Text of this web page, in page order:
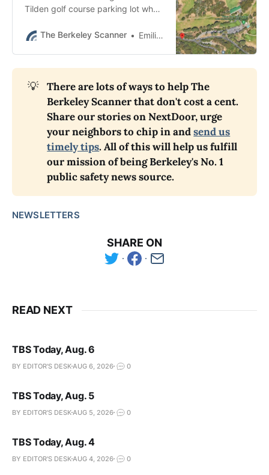
Tilden golf course parking lot when
people in masks ordered him off
The Berkeley Scanner Emilie Raguso
💡
There are lots of ways to help The
Berkeley Scanner that don't cost a cent.
Share our stories on NextDoor, urge
your neighbors to chip in andsend us
timely tips. All of this will help us fulfill
our mission of being Berkeley's No. 1
public safety news source.
NEWSLETTERS
SHARE ON
READ NEXT
TBS Today, Aug. 6
BY EDITOR'S DESKAUG 6, 2026 0
TBS Today, Aug. 5
BY EDITOR'S DESKAUG 5, 2026 0
TBS Today, Aug. 4
BY EDITOR'S DESKAUG 4, 2026 0